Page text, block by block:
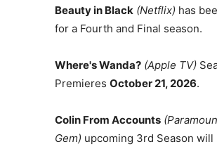
Beauty in Black (Netflix) has
for a Fourth and Final season.
Where's Wanda? (Apple TV)
Premieres October 21, 2026.
Colin From Accounts
Gem) upcoming 3rd Season will